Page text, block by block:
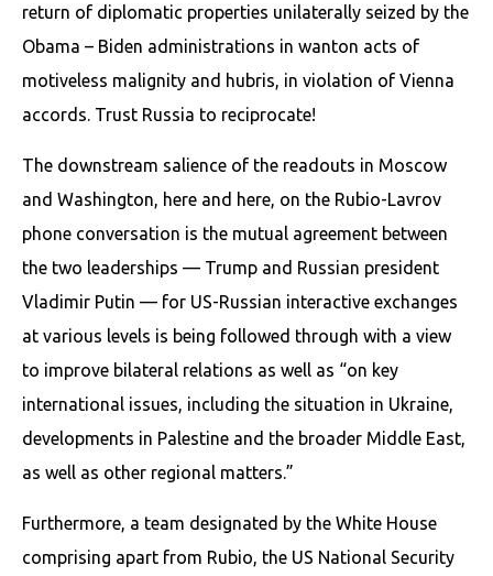
return of diplomatic properties unilaterally seized by the
Obama – Biden administrations in wanton acts of
motiveless malignity and hubris, in violation of Vienna
accords. Trust Russia to reciprocate!
The downstream salience of the readouts in Moscow
and Washington, here and here, on the Rubio-Lavrov
phone conversation is the mutual agreement between
the two leaderships — Trump and Russian president
Vladimir Putin — for US-Russian interactive exchanges
at various levels is being followed through with a view
to improve bilateral relations as well as “on key
international issues, including the situation in Ukraine,
developments in Palestine and the broader Middle East,
as well as other regional matters.”
Furthermore, a team designated by the White House
comprising apart from Rubio, the US National Security